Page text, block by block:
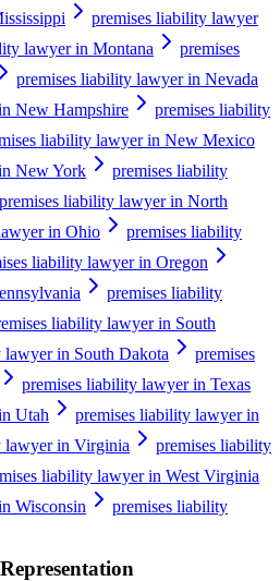
premises liability lawyer
lawyer in Montana
premises
premises liability lawyer in Nevada
New Hampshire
premises liability
liability lawyer in New Mexico
New York
premises liability
premises liability lawyer in North
in Ohio
premises liability
liability lawyer in Oregon
premises liability
liability lawyer in South
lawyer in South Dakota
premises
premises liability lawyer in Texas
Utah
premises liability lawyer in
lawyer in Virginia
premises liability
liability lawyer in West Virginia
Wisconsin
premises liability